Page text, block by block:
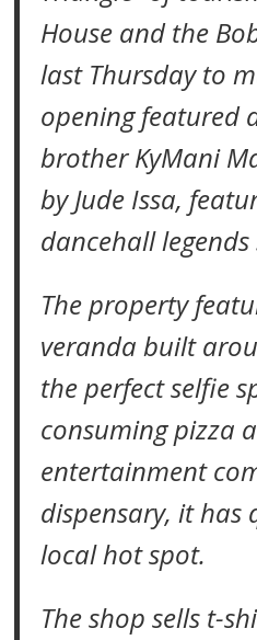
House and the
last Thursday to
opening featured
brother KyMani
by Jude Issa,
dancehall legends
The property
veranda built
the perfect selfie
consuming pizza
entertainment
dispensary, it has
local hot spot.
The shop sells t-